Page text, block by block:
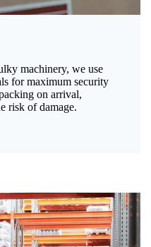
machinery, we use
for maximum security
on arrival,
risk of damage.